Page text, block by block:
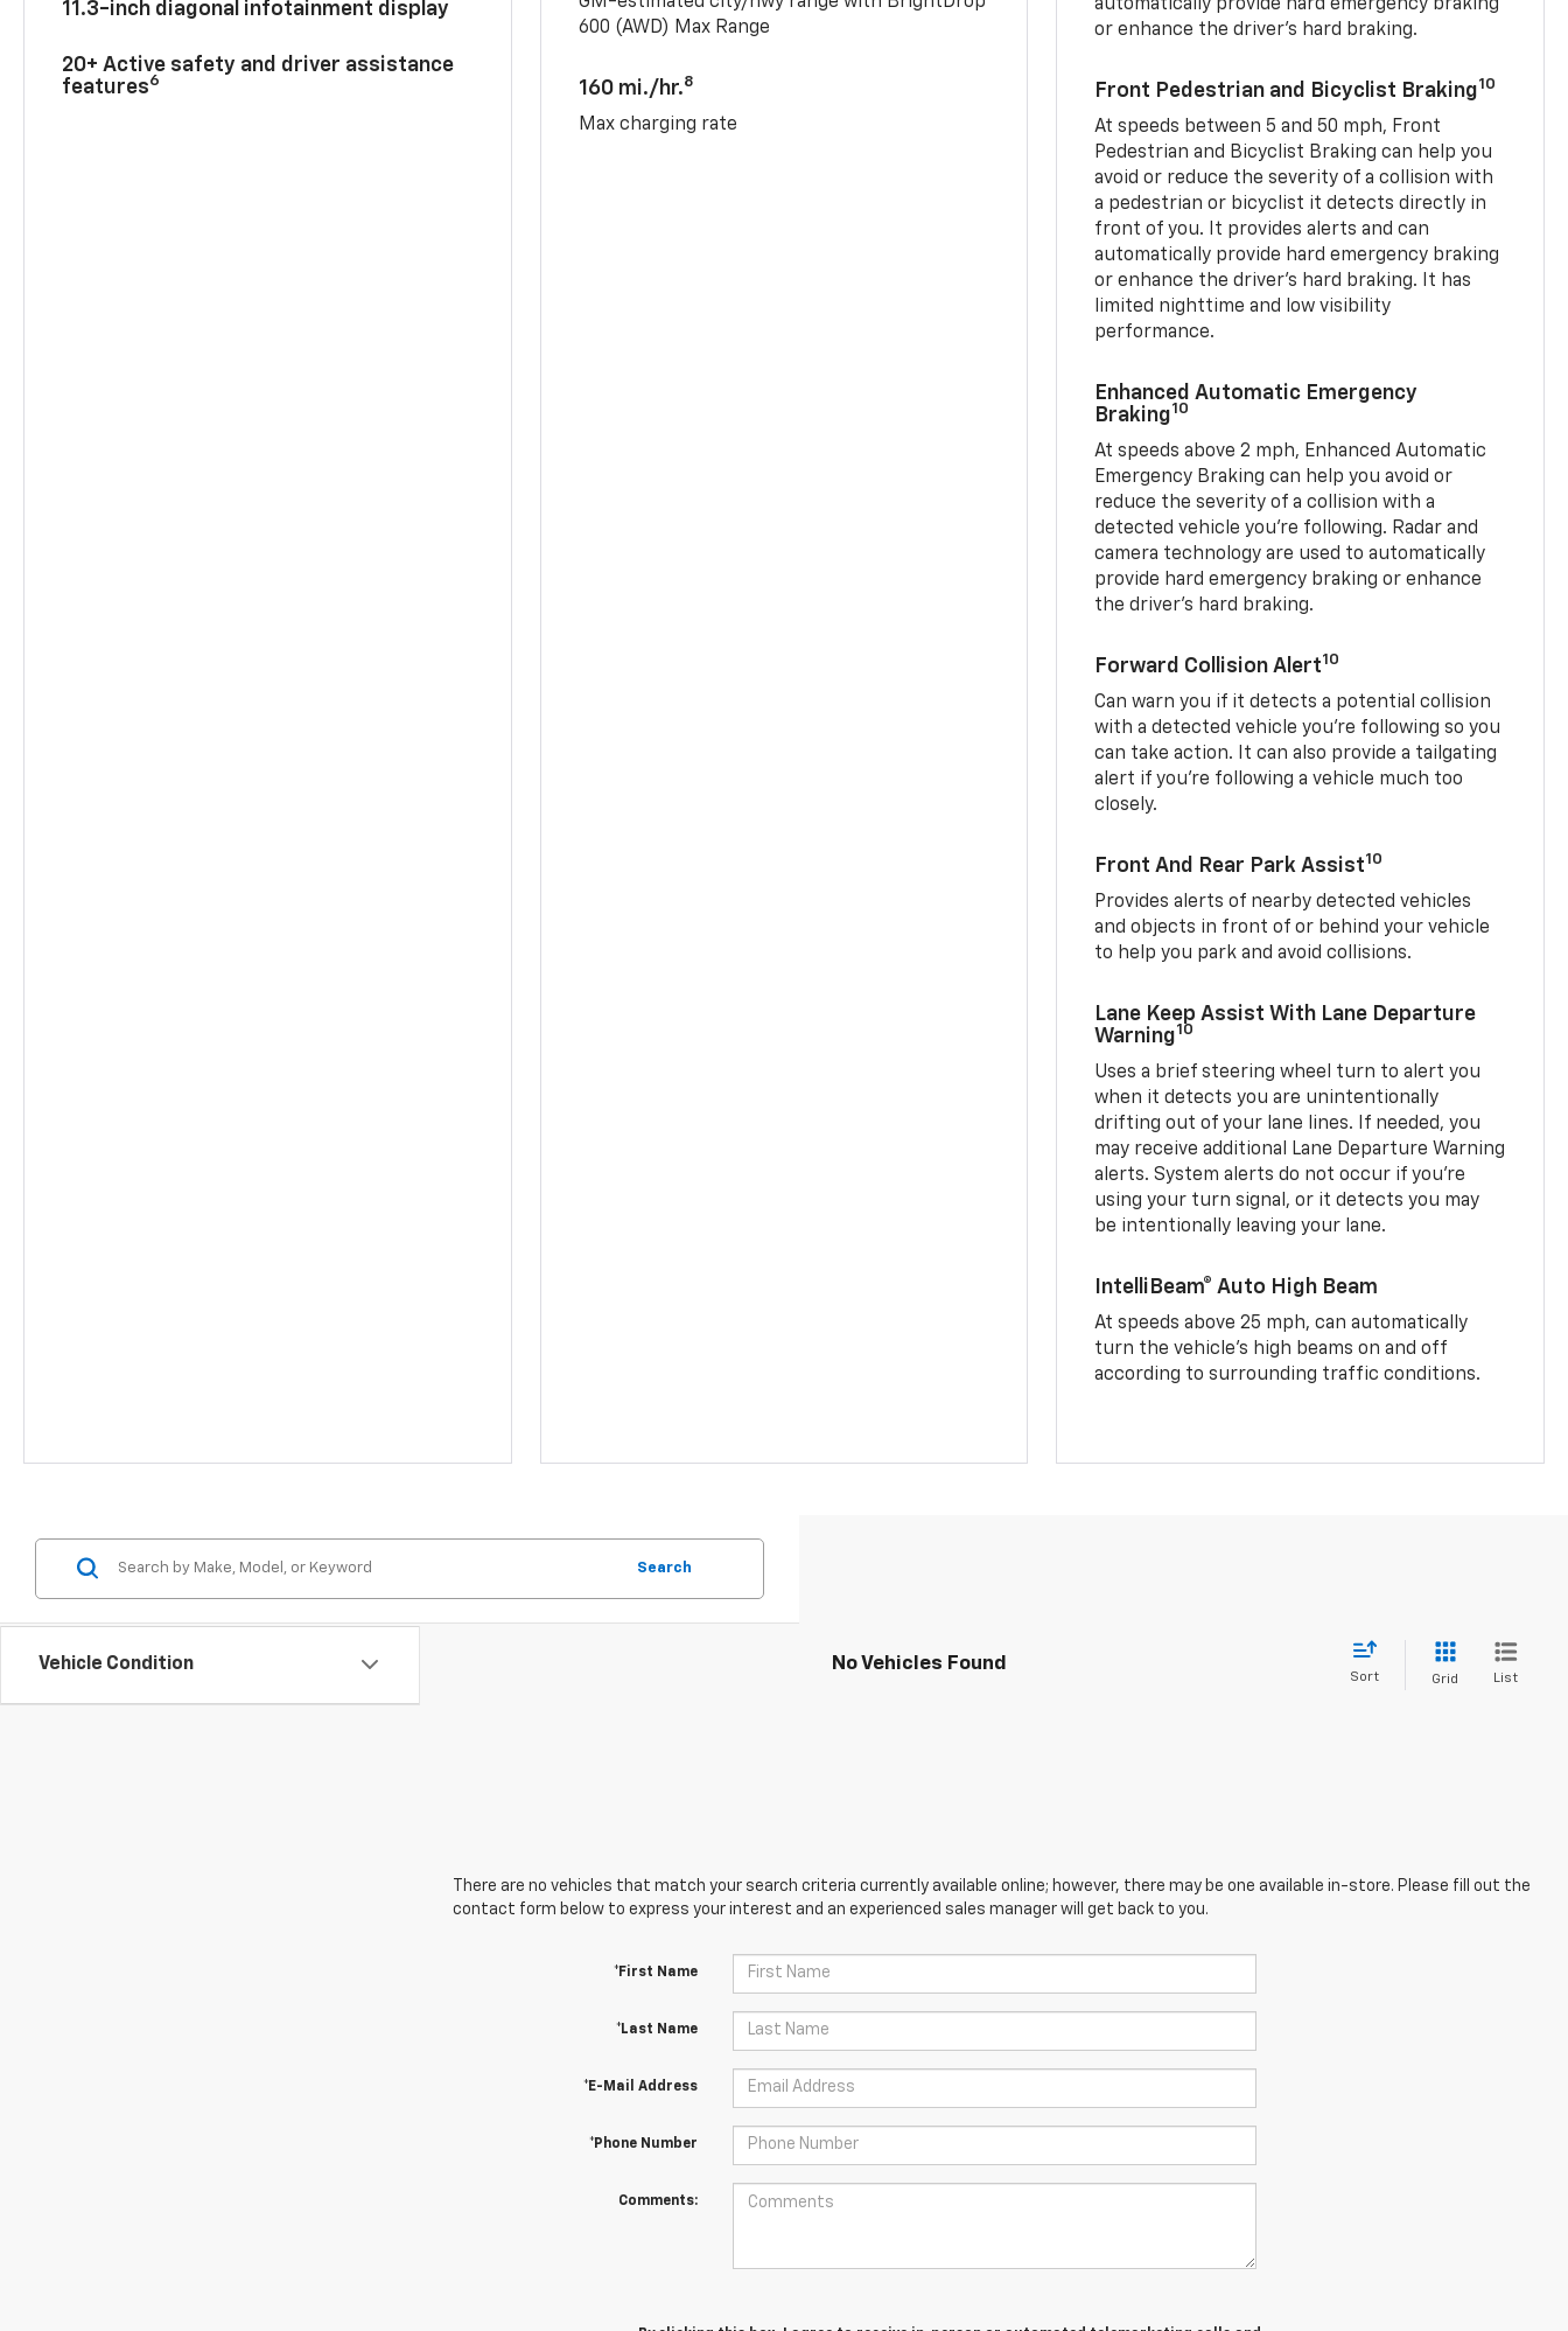
11.3-inch diagonal infotainment display
20+ Active safety and driver assistance
features6
600 (AWD) Max Range
160 mi./hr.8
Max charging rate
automatically provide hard emergency braking
or enhance the driver’s hard braking.
Front Pedestrian and Bicyclist Braking10
At speeds between 5 and 50 mph, Front
Pedestrian and Bicyclist Braking can help you
avoid or reduce the severity of a collision with
a pedestrian or bicyclist it detects directly in
front of you. It provides alerts and can
automatically provide hard emergency braking
or enhance the driver’s hard braking. It has
limited nighttime and low visibility
performance.
Enhanced Automatic Emergency
Braking10
At speeds above 2 mph, Enhanced Automatic
Emergency Braking can help you avoid or
reduce the severity of a collision with a
detected vehicle you're following. Radar and
camera technology are used to automatically
provide hard emergency braking or enhance
the driver's hard braking.
Forward Collision Alert10
Can warn you if it detects a potential collision
with a detected vehicle you’re following so you
can take action. It can also provide a tailgating
alert if you’re following a vehicle much too
closely.
Front And Rear Park Assist10
Provides alerts of nearby detected vehicles
and objects in front of or behind your vehicle
to help you park and avoid collisions.
Lane Keep Assist With Lane Departure
Warning10
Uses a brief steering wheel turn to alert you
when it detects you are unintentionally
drifting out of your lane lines. If needed, you
may receive additional Lane Departure Warning
alerts. System alerts do not occur if you’re
using your turn signal, or it detects you may
be intentionally leaving your lane.
IntelliBeam® Auto High Beam
At speeds above 25 mph, can automatically
turn the vehicle’s high beams on and off
according to surrounding traffic conditions.
Vehicle Condition
Search
No Vehicles Found
Sort Grid List
There are no vehicles that match your search criteria currently available online; however, there may be one available in-store. Please fill out the
contact form below to express your interest and an experienced sales manager will get back to you.
*First Name
*Last Name
*E-Mail Address
*Phone Number
Comments: